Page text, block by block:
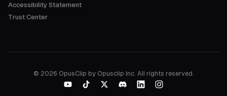
Accessibility Statement
Trust Center
© 2026 OpusClip by Opusclip Inc. All rights reserved.